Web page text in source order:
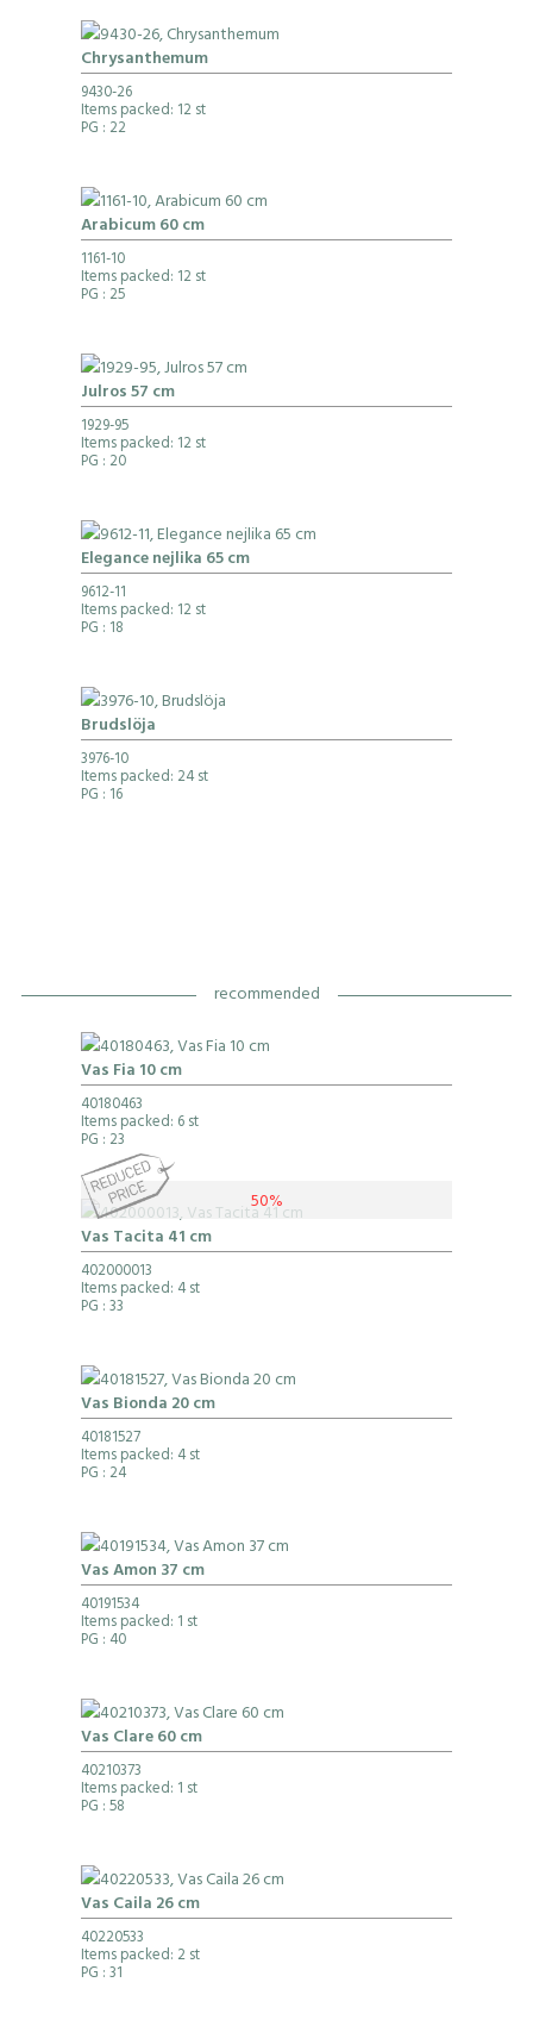
Chrysanthemum
9430-26
Items packed: 12 st
PG : 22
Arabicum 60 cm
1161-10
Items packed: 12 st
PG : 25
Julros 57 cm
1929-95
Items packed: 12 st
PG : 20
Elegance nejlika 65 cm
9612-11
Items packed: 12 st
PG : 18
Brudslöja
3976-10
Items packed: 24 st
PG : 16
recommended
Vas Fia 10 cm
40180463
Items packed: 6 st
PG : 23
50%
Vas Tacita 41 cm
402000013
Items packed: 4 st
PG : 33
Vas Bionda 20 cm
40181527
Items packed: 4 st
PG : 24
Vas Amon 37 cm
40191534
Items packed: 1 st
PG : 40
Vas Clare 60 cm
40210373
Items packed: 1 st
PG : 58
Vas Caila 26 cm
40220533
Items packed: 2 st
PG : 31